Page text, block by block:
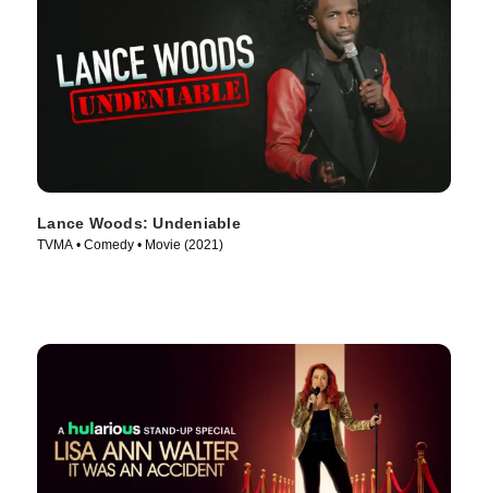
Lance Woods: Undeniable
TVMA • Comedy • Movie (2021)